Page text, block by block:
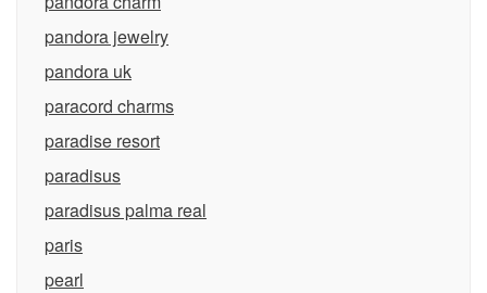
pandora jewelry
pandora uk
paracord charms
paradise resort
paradisus
paradisus palma real
paris
pearl